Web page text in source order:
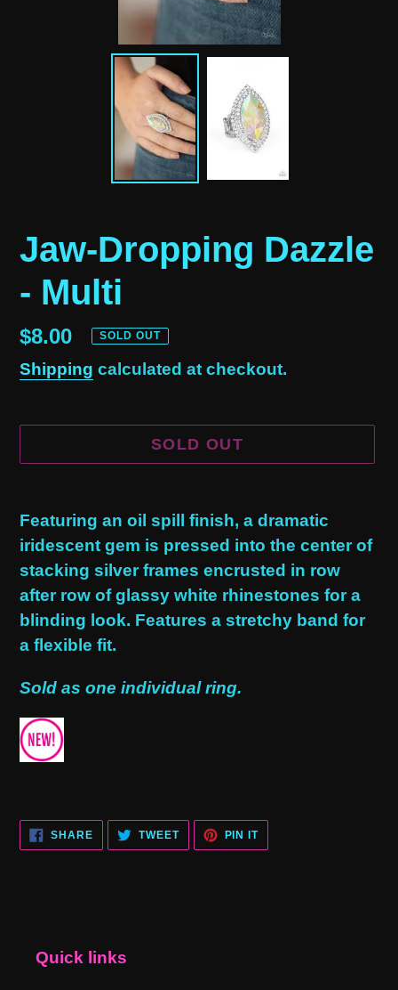
Jaw-Dropping Dazzle
- Multi
Regular
price
$8.00 SOLD OUT
Shipping calculated at checkout.
SOLD OUT
product
to
your
cart
Featuring an oil spill finish, a dramatic
iridescent gem is pressed into the center of
stacking silver frames encrusted in row
after row of glassy white rhinestones for a
blinding look. Features a stretchy band for
a flexible fit.
Sold as one individual ring.
SHARESHARE
FACEBOOK
TWEETTWEET
TWITTER
PIN ITPIN
PINTEREST
Quick links